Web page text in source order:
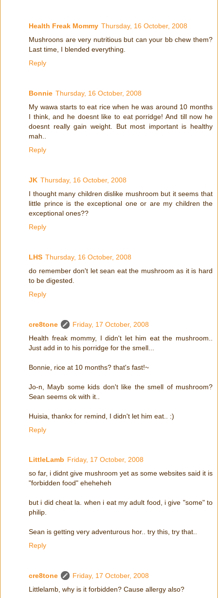
Health Freak Mommy Thursday, 16 October, 2008
Mushroons are very nutritious but can your bb chew them?
Last time, I blended everything.
Reply
Bonnie Thursday, 16 October, 2008
My wawa starts to eat rice when he was around 10 months
I think, and he doesnt like to eat porridge! And till now he
doesnt really gain weight. But most important is healthy
mah..
Reply
JK Thursday, 16 October, 2008
I thought many children dislike mushroom but it seems that
little prince is the exceptional one or are my children the
exceptional ones??
Reply
LHS Thursday, 16 October, 2008
do remember don't let sean eat the mushroom as it is hard
to be digested.
Reply
cre8tone
Friday, 17 October, 2008
Health freak mommy, I didn't let him eat the mushroom..
Just add in to his porridge for the smell...
Bonnie, rice at 10 months? that's fast!~
Jo-n, Mayb some kids don't like the smell of mushroom?
Sean seems ok with it..
Huisia, thankx for remind, I didn't let him eat.. :)
Reply
LittleLamb Friday, 17 October, 2008
so far, i didnt give mushroom yet as some websites said it is
"forbidden food" eheheheh
but i did cheat la. when i eat my adult food, i give "some" to
philip.
Sean is getting very adventurous hor.. try this, try that..
Reply
cre8tone
Friday, 17 October, 2008
Littlelamb, why is it forbidden? Cause allergy also?